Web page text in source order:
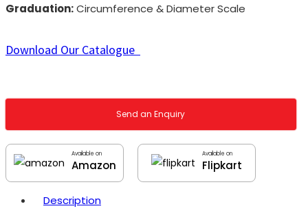
Graduation:Circumference & Diameter Scale
Download Our Catalogue
Send an Enquiry
Available on
Amazon
Available on
Flipkart
Description